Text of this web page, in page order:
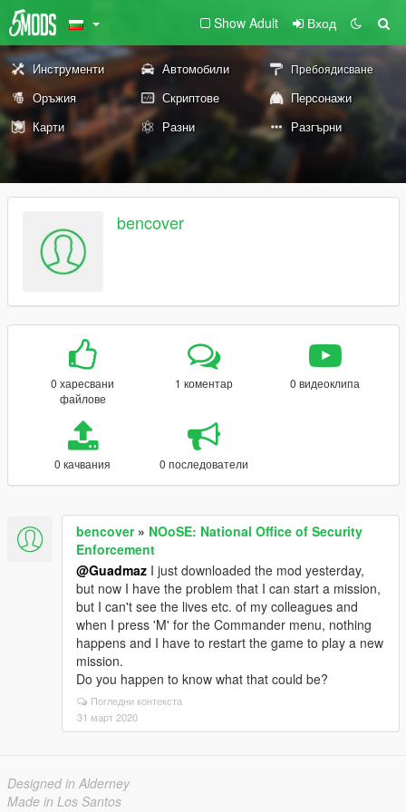
Show Adult Вход
Инструменти Автомобили Пребоядисване
Оръжия Скриптове
Персонажи
Карти
Разни Разгърни
bencover
0 харесвани
файлове
1 коментар 0 видеоклипа
0 качвания 0 последователи
bencover» NOoSE: National Office of Security
Enforcement
@Guadmaz I just downloaded the mod yesterday,
but now I have the problem that I can start a mission,
but I can't see the lives etc. of my colleagues and
when I press 'M' for the Commander menu, nothing
happens and I have to restart the game to play a new
mission.
Do you happen to know what that could be?
Погледни контекста
31 март 2020
Designed in Alderney
Made in Los Santos